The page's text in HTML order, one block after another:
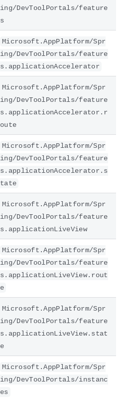
ing/DevToolPortals/feature
s
Microsoft.AppPlatform/Spr
ing/DevToolPortals/feature
s.applicationAccelerator
Microsoft.AppPlatform/Spr
ing/DevToolPortals/feature
s.applicationAccelerator.r
oute
Microsoft.AppPlatform/Spr
ing/DevToolPortals/feature
s.applicationAccelerator.s
tate
Microsoft.AppPlatform/Spr
ing/DevToolPortals/feature
s.applicationLiveView
Microsoft.AppPlatform/Spr
ing/DevToolPortals/feature
s.applicationLiveView.rout
e
Microsoft.AppPlatform/Spr
ing/DevToolPortals/feature
s.applicationLiveView.stat
e
Microsoft.AppPlatform/Spr
ing/DevToolPortals/instanc
es